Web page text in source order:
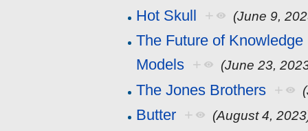
Hot Skull + (June 9,
The Future of
Models + (June 23,
The Jones Brothers +
Butter + (August 4,